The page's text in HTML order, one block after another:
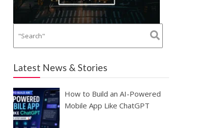
Latest News & Stories
How to Build an AI-Powered
Mobile App Like ChatGPT